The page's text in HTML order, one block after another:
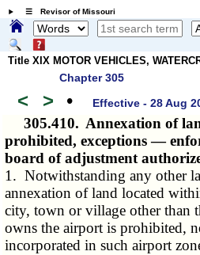
☰ Revisor of Missouri
Title XIX MOTOR VEHICLES,
Chapter 305
< > • Effective - 28 Aug
305.410. Annexation of
prohibited, exceptions —
board of adjustment
1. Notwithstanding any other
annexation of land located
city, town or village other than
owns the airport is prohibited,
incorporated in such airport